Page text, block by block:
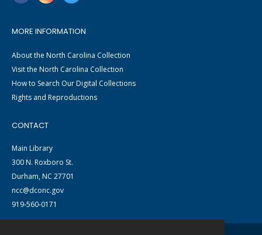
MORE INFORMATION
About the North Carolina Collection
Visit the North Carolina Collection
How to Search Our Digital Collections
Rights and Reproductions
CONTACT
Main Library
300 N. Roxboro St.
Durham, NC 27701
ncc@dconc.gov
919-560-0171